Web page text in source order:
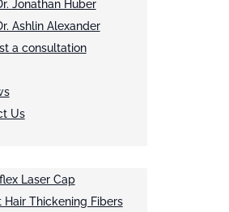
Jonathan Huber
Ashlin Alexander
a consultation
Us
Laser Cap
Hair Thickening Fibers